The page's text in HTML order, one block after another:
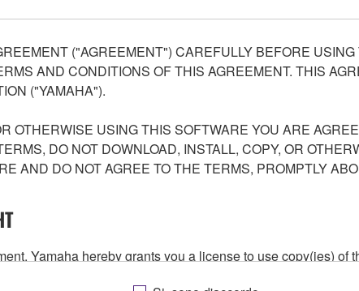
("AGREEMENT") CAREFULLY BEFORE
AND CONDITIONS OF THIS AGREEMENT. THIS
("YAMAHA").
OTHERWISE USING THIS SOFTWARE YOU ARE
DO NOT DOWNLOAD, INSTALL, COPY, OR
AND DO NOT AGREE TO THE TERMS, PROMPTLY
Yamaha hereby grants you a license to use copy(ies) of